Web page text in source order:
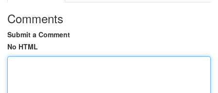
Comments
Submit a Comment
No HTML